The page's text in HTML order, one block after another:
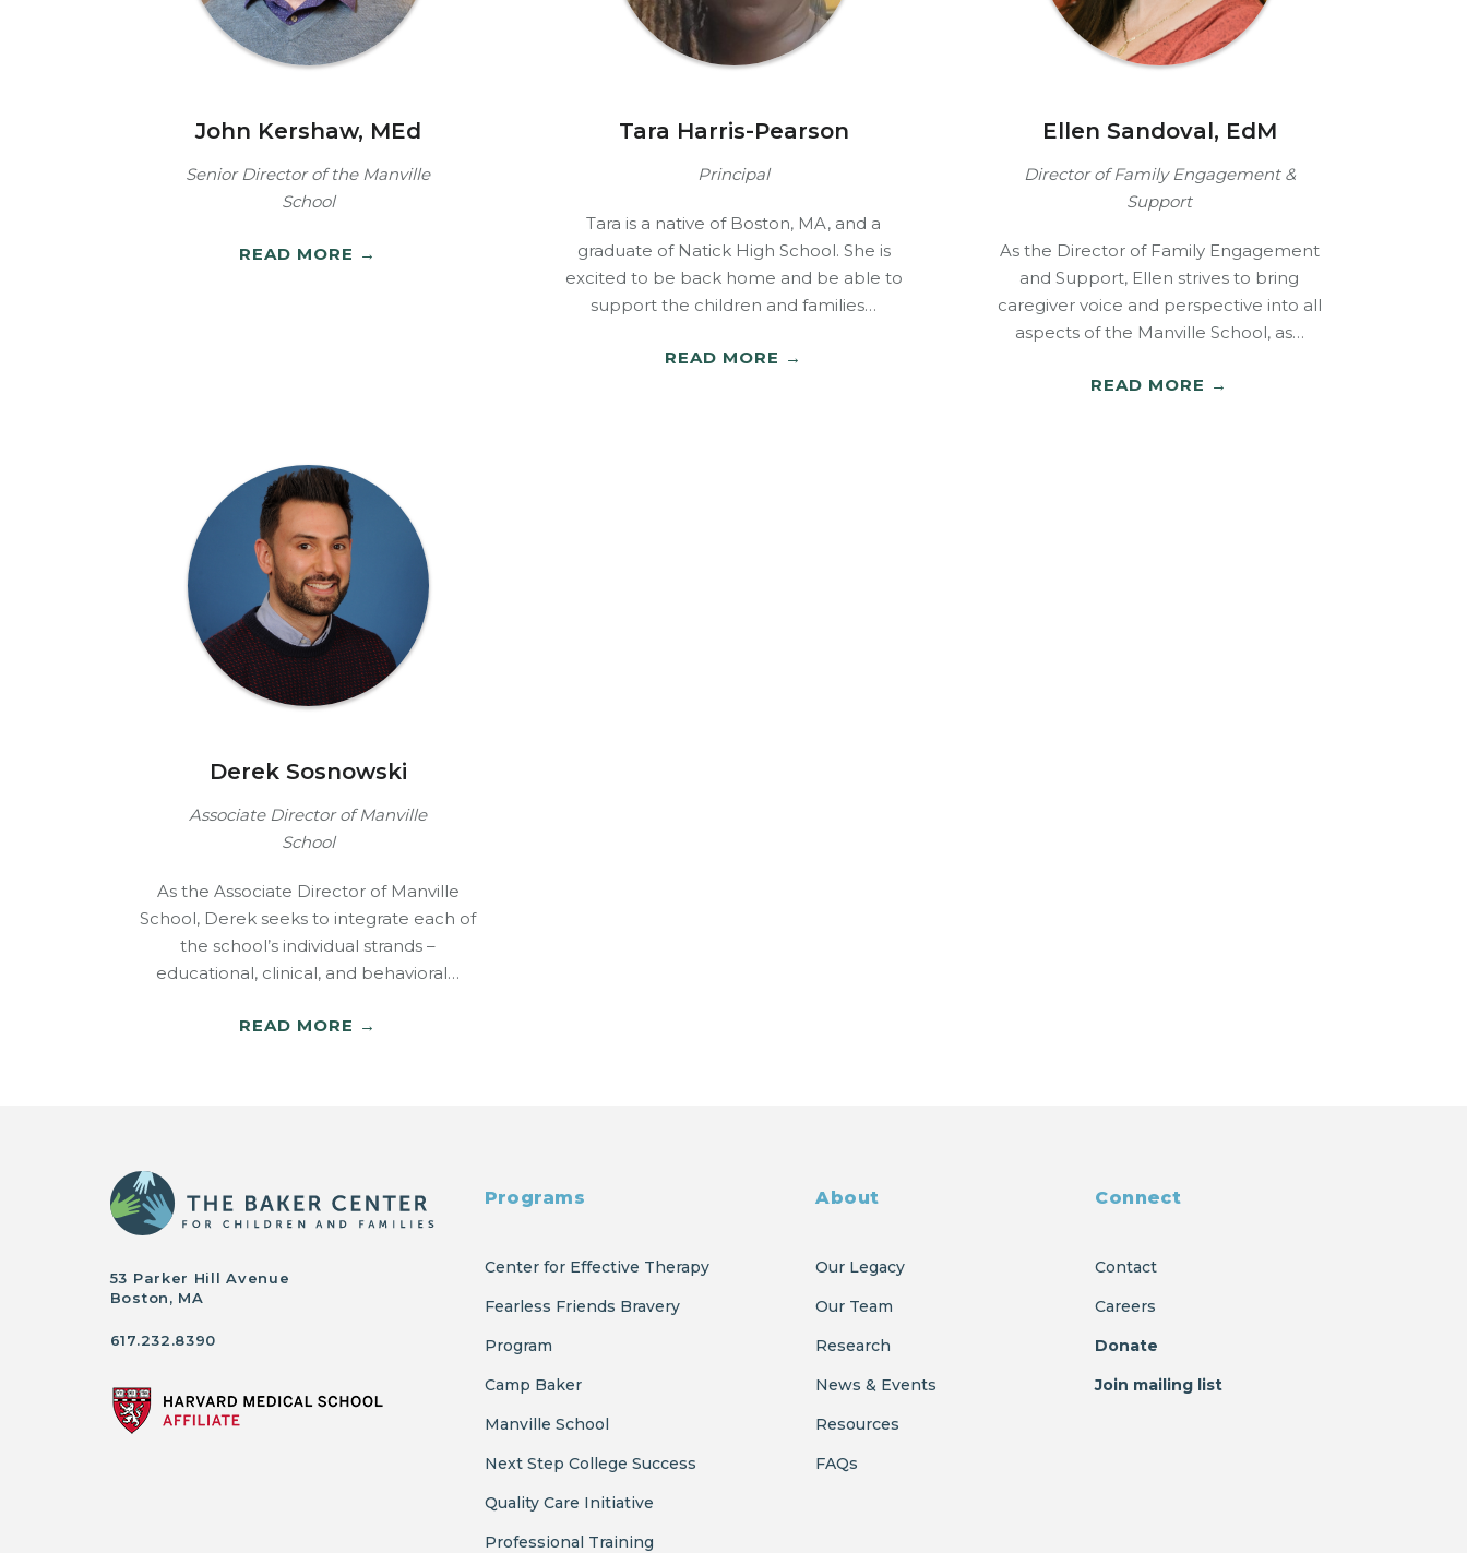
John Kershaw, MEd
Senior Director of the Manville
School
READ MORE
Tara Harris-Pearson
Principal
Tara is a native of Boston, MA, and a
graduate of Natick High School. She is
excited to be back home and be able to
support the children and families…
READ MORE
Ellen Sandoval, EdM
Director of Family Engagement &
Support
As the Director of Family Engagement
and Support, Ellen strives to bring
caregiver voice and perspective into all
aspects of the Manville School, as…
READ MORE
Derek Sosnowski
Associate Director of Manville
School
As the Associate Director of Manville
School, Derek seeks to integrate each of
the school’s individual strands –
educational, clinical, and behavioral…
READ MORE
53 Parker Hill Avenue
Boston, MA
617.232.8390
Programs
Center for Effective Therapy
Fearless Friends Bravery
Program
Camp Baker
Manville School
Next Step College Success
Quality Care Initiative
Professional Training
About
Our Legacy
Our Team
Research
News & Events
Resources
FAQs
Connect
Contact
Careers
Donate
Join mailing list